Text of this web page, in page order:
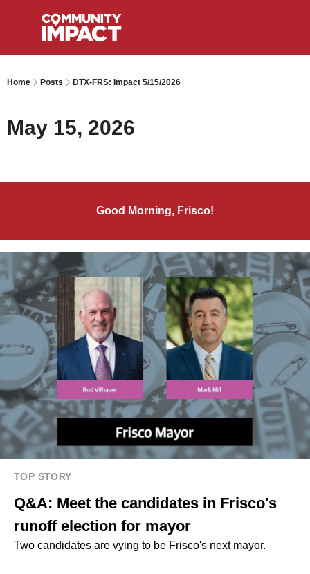
Home Posts DTX-FRS: Impact 5/15/2026
May 15, 2026
Good Morning, Frisco!
TOP STORY
Q&A: Meet the candidates in Frisco's
runoff election for mayor
Two candidates are vying to be Frisco's next mayor.